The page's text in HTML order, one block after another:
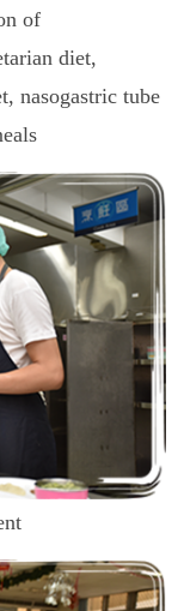
of
diet,
nasogastric tube